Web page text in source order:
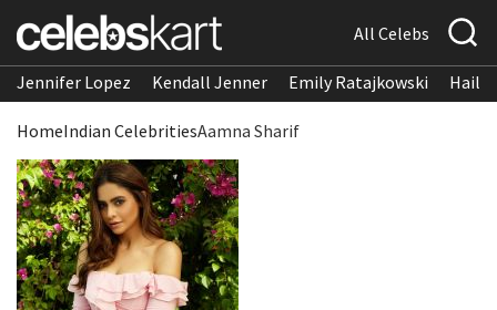
All Celebs
Jennifer Lopez Kendall Jenner Emily Ratajkowski
HomeIndian CelebritiesAamna Sharif